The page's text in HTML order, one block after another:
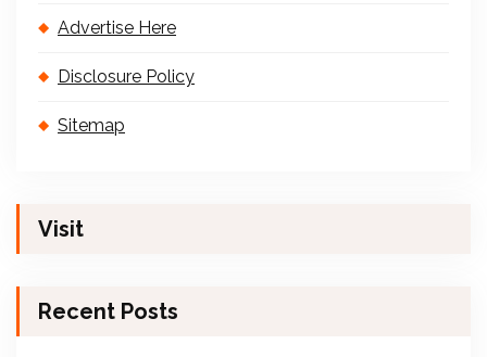
Advertise Here
Disclosure Policy
Sitemap
Visit
Recent Posts